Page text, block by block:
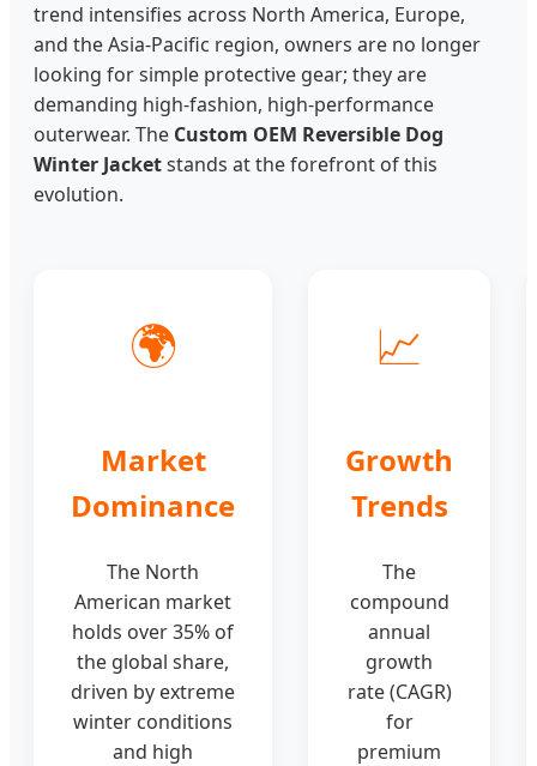
trend intensifies across North America, Europe,
and the Asia-Pacific region, owners are no longer
looking for simple protective gear; they are
demanding high-fashion, high-performance
outerwear. The Custom OEM Reversible Dog
Winter Jacketstands at the forefront of this
evolution.
🌍
Market
Dominance
The North
American market
holds over 35% of
the global share,
driven by extreme
winter conditions
and high
📈
Growth
Trends
The
compound
annual
growth
rate (CAGR)
for
premium